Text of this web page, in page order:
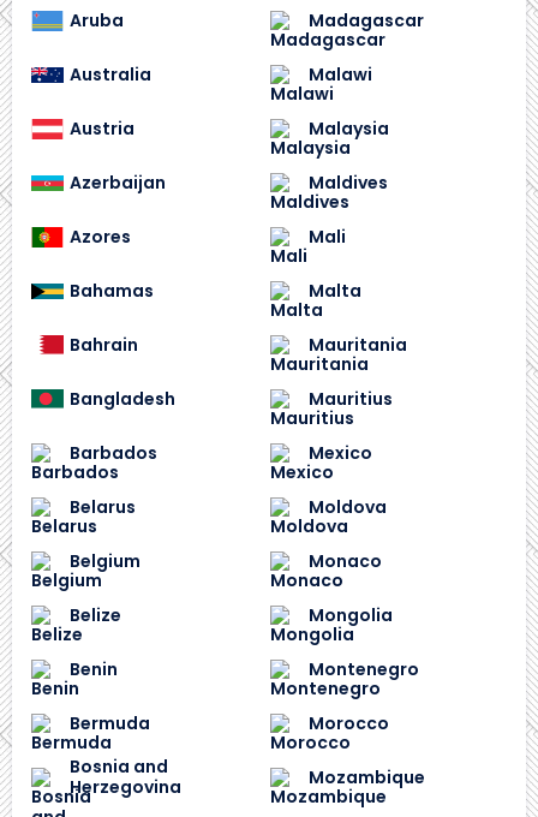
Aruba
Australia
Austria
Azerbaijan
Azores
Bahamas
Bahrain
Bangladesh
Barbados
Belarus
Belgium
Belize
Benin
Bermuda
Bosnia and
Herzegovina
Madagascar
Malawi
Malaysia
Maldives
Mali
Malta
Mauritania
Mauritius
Mexico
Moldova
Monaco
Mongolia
Montenegro
Morocco
Mozambique